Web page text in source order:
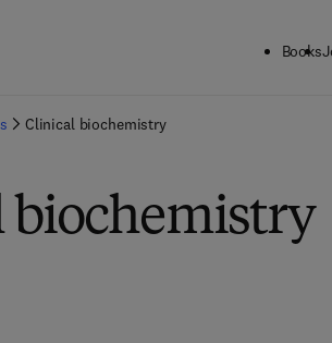
Books
Clinical biochemistry
biochemistry